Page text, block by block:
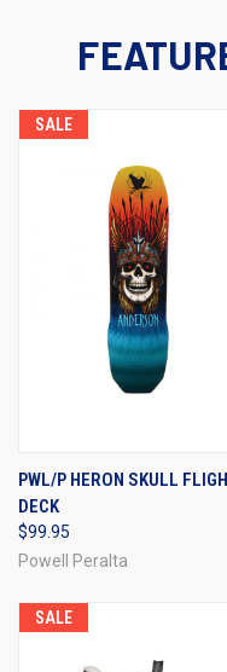
SALE
PWL/P HERON SKULL
DECK
$99.95
Powell Peralta
SALE